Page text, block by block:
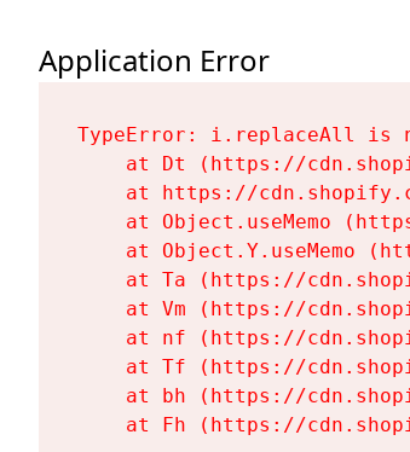
Application Error
TypeError: i.replaceAll is
at Dt (https://
at https://
at Object.useMemo
at Object.Y.useMemo
at Ta (https://
at Vm (https://
at nf (https://
at Tf (https://
at bh (https://
at Fh (https://